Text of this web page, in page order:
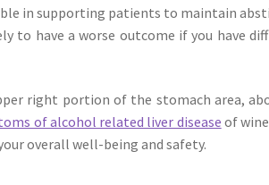
in supporting patients to maintain
to have a worse outcome if you have
right portion of the stomach area,
of alcohol related liver disease of
overall well-being and safety.